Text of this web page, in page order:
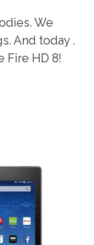
We
And today .
Fire HD 8!